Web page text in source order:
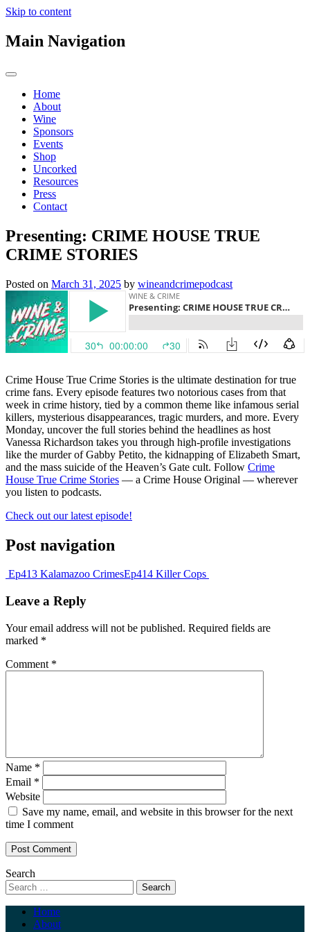
Skip to content
Main Navigation
Home
About
Wine
Sponsors
Events
Shop
Uncorked
Resources
Press
Contact
Presenting: CRIME HOUSE TRUE
CRIME STORIES
Posted on March 31, 2025 by wineandcrimepodcast
Crime House True Crime Stories is the ultimate destination for true
crime fans. Every episode features two notorious cases from that
week in crime history, tied by a common theme like infamous serial
killers, mysterious disappearances, tragic murders, and more. Every
Monday, uncover the full stories behind the headlines as host
Vanessa Richardson takes you through high-profile investigations
like the murder of Gabby Petito, the kidnapping of Elizabeth Smart,
and the mass suicide of the Heaven’s Gate cult. Follow Crime
House True Crime Stories — a Crime House Original — wherever
you listen to podcasts.
Check out our latest episode!
Post navigation
Ep413 Kalamazoo CrimesEp414 Killer Cops
Leave a Reply
Your email address will not be published. Required fields are
marked *
Comment *
Name *
Email *
Website
Save my name, email, and website in this browser for the next
time I comment
Search
Home
About